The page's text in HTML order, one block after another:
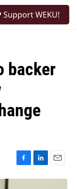
Support WEKU!
backer
F
a
L
i
E
m